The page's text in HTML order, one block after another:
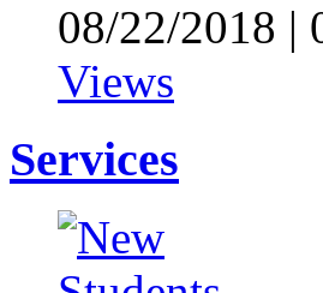
08/22/2018 |
Views
Services